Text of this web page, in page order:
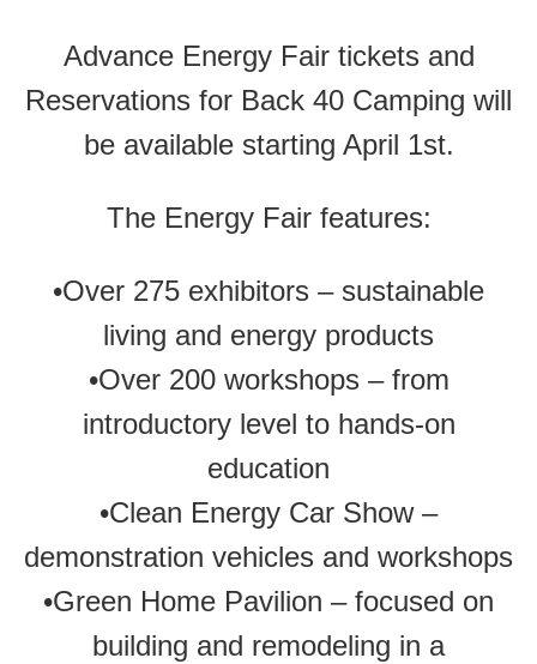
Advance Energy Fair tickets and
Reservations for Back 40 Camping will
be available starting April 1st.
The Energy Fair features:
•Over 275 exhibitors – sustainable
living and energy products
•Over 200 workshops – from
introductory level to hands-on
education
•Clean Energy Car Show –
demonstration vehicles and workshops
•Green Home Pavilion – focused on
building and remodeling in a